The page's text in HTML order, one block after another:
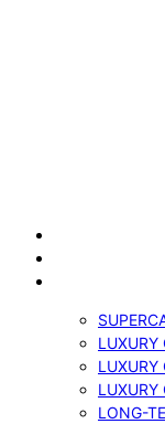
LUXURY
LUXURY
LUXURY
LONG-